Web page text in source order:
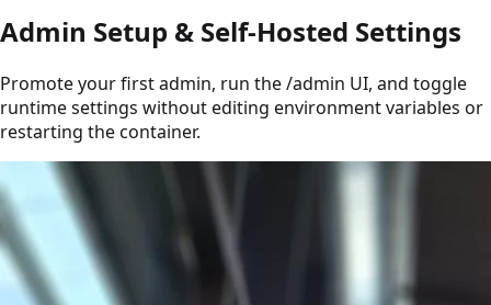
Admin Setup & Self-Hosted Settings
Promote your first admin, run the /admin UI, and toggle
runtime settings without editing environment variables or
restarting the container.